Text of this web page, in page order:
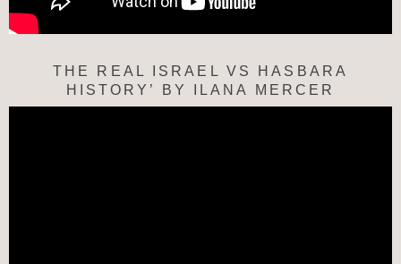
THE REAL ISRAEL VS HASBARA
HISTORY’ BY ILANA MERCER